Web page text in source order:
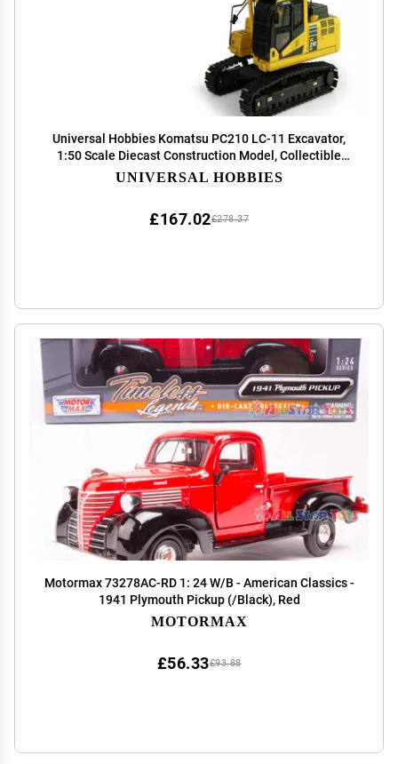
Universal Hobbies Komatsu PC210 LC-11 Excavator,
1:50 Scale Diecast Construction Model, Collectible
Replica UH8122
UNIVERSAL HOBBIES
£278.37
£167.02
Motormax 73278AC-RD 1: 24 W/B - American Classics -
1941 Plymouth Pickup (/Black), Red
MOTORMAX
£93.88
£56.33